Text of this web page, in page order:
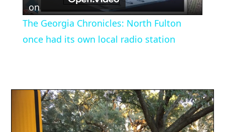
Video
on
The Georgia Chronicles: North Fulton
once had its own local radio station